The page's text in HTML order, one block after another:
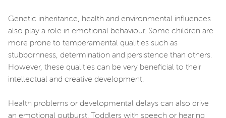
Genetic inheritance, health and environmental influences
also play a role in emotional behaviour. Some children are
more prone to temperamental qualities such as
stubbornness, determination and persistence than others.
However, these qualities can be very beneficial to their
intellectual and creative development.
Health problems or developmental delays can also drive
an emotional outburst. Toddlers with speech or hearing